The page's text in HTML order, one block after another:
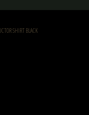
SHIRT BLACK